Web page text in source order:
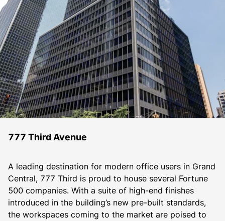
777 Third Avenue
A leading destination for modern office users in Grand
Central, 777 Third is proud to house several Fortune
500 companies. With a suite of high-end finishes
introduced in the building’s new pre-built standards,
the workspaces coming to the market are poised to